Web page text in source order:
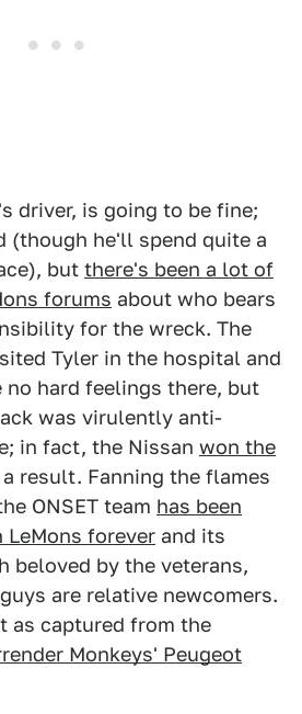
driver, is going to be fine;
(though he'll spend quite a
but there's been a lot of
forums about who bears
for the wreck. The
Tyler in the hospital and
no hard feelings there, but
was virulently anti-
in fact, the Nissan won the
a result. Fanning the flames
ONSET team has been
LeMons forever and its
beloved by the veterans,
are relative newcomers.
as captured from the
Monkeys' Peugeot